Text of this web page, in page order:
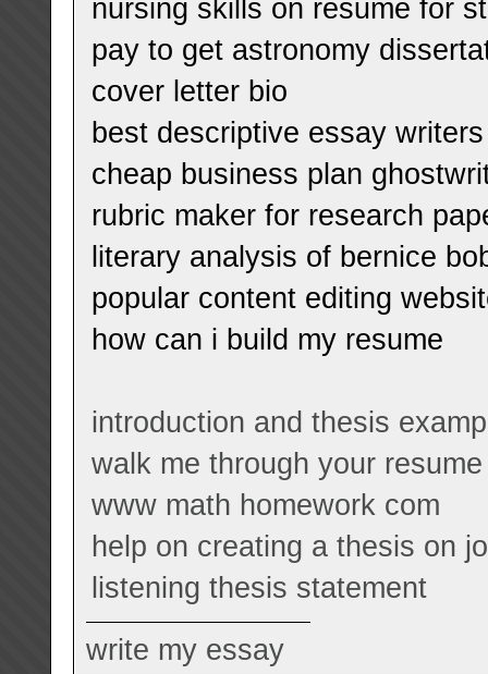
nursing skills on resume for
pay to get astronomy
cover letter bio
best descriptive essay
cheap business plan
rubric maker for research
literary analysis of bernice
popular content editing
how can i build my resume
introduction and thesis
walk me through your
www math homework com
help on creating a thesis on
listening thesis statement
write my essay